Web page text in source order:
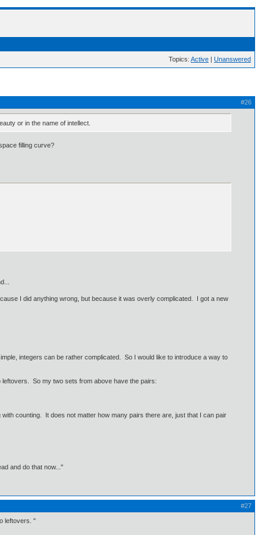
Topics: Active | Unanswered
#26
or in the name of intellect.
filling curve?
I did anything wrong, but because it was overly complicated. I got a new
integers can be rather complicated. So I would like to introduce a way to
So my two sets from above have the pairs:
counting. It does not matter how many pairs there are, just that I can pair
and do that now..."
#27
leftovers. "